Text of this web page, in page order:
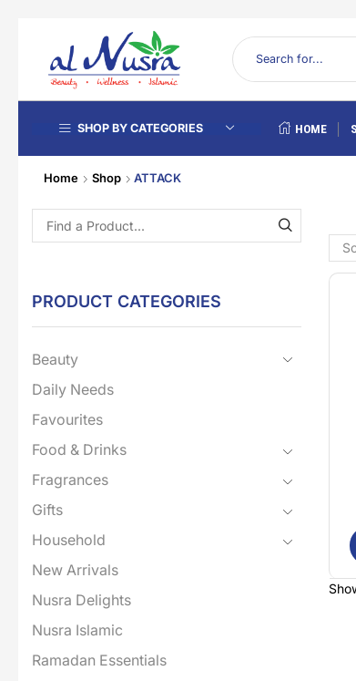
SHOP BY CATEGORIES HOME
Home Shop ATTACK
PRODUCT CATEGORIES
Beauty
Daily Needs
Favourites
Food & Drinks
Fragrances
Gifts
Household
New Arrivals
Nusra Delights
Nusra Islamic
Ramadan Essentials